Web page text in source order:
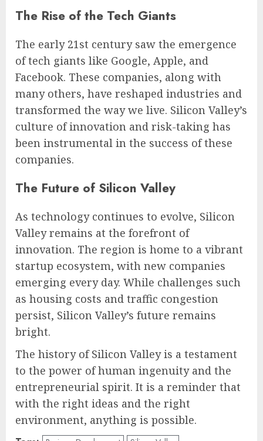
The Rise of the Tech Giants
The early 21st century saw the emergence
of tech giants like Google, Apple, and
Facebook. These companies, along with
many others, have reshaped industries and
transformed the way we live. Silicon Valley’s
culture of innovation and risk-taking has
been instrumental in the success of these
companies.
The Future of Silicon Valley
As technology continues to evolve, Silicon
Valley remains at the forefront of
innovation. The region is home to a vibrant
startup ecosystem, with new companies
emerging every day. While challenges such
as housing costs and traffic congestion
persist, Silicon Valley’s future remains
bright.
The history of Silicon Valley is a testament
to the power of human ingenuity and the
entrepreneurial spirit. It is a reminder that
with the right ideas and the right
environment, anything is possible.